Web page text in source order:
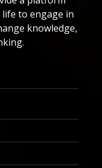
to engage in
knowledge,